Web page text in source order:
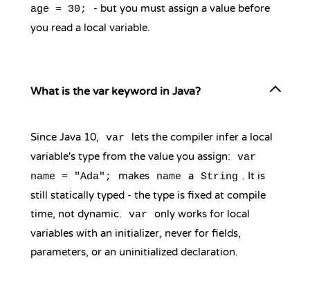
age = 30;
- but you must assign a value before
you read a local variable.
What is the var keyword in Java?
Since Java 10, var
lets the compiler infer a local
variable's type from the value you assign:
var
name = "Ada";
makes name a String . It is
still statically typed - the type is fixed at compile
time, not dynamic.
var
only works for local
variables with an initializer, never for fields,
parameters, or an uninitialized declaration.